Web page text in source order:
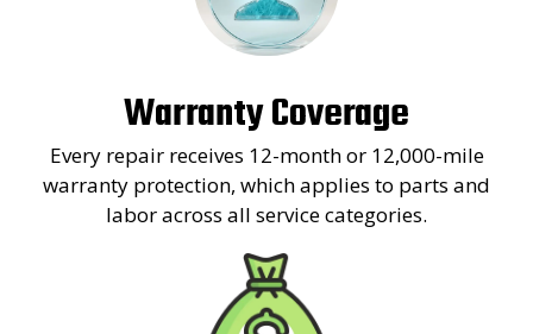
Warranty Coverage
Every repair receives 12-month or 12,000-mile
warranty protection, which applies to parts and
labor across all service categories.